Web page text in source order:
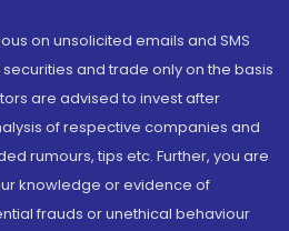
on unsolicited emails and SMS
and trade only on the basis
are advised to invest after
of respective companies and
rumours, tips etc. Further, you are
knowledge or evidence of
frauds or unethical behaviour